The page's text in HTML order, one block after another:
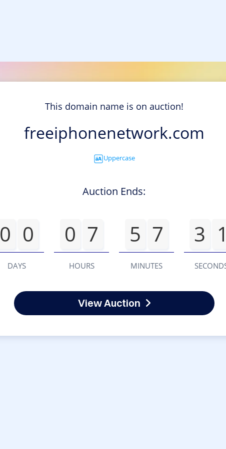
This domain name is on auction!
freeiphonenetwork.com
Uppercase
Auction Ends:
0 0
DAYS
0 7
HOURS
5 7
MINUTES
3
View Auction